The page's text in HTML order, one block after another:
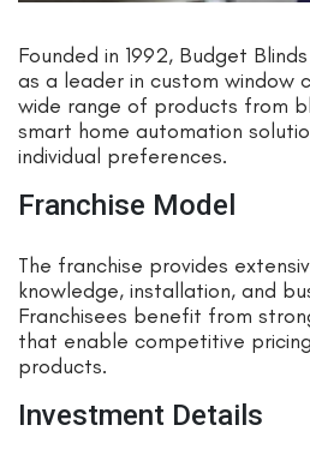
Founded in 1992, Budget
as a leader in custom window
wide range of products from
smart home automation
individual preferences.
Franchise Model
The franchise provides
knowledge, installation, and
Franchisees benefit from
that enable competitive
products.
Investment Details